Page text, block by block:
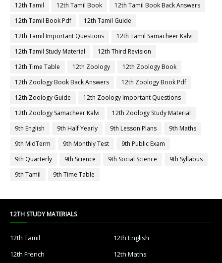
12th Tamil
12th Tamil Book
12th Tamil Book Back Answers
12th Tamil Book Pdf
12th Tamil Guide
12th Tamil Important Questions
12th Tamil Samacheer Kalvi
12th Tamil Study Material
12th Third Revision
12th Time Table
12th Zoology
12th Zoology Book
12th Zoology Book Back Answers
12th Zoology Book Pdf
12th Zoology Guide
12th Zoology Important Questions
12th Zoology Samacheer Kalvi
12th Zoology Study Material
9th English
9th Half Yearly 9th Lesson Plans
9th Maths
9th MidTerm
9th Monthly Test
9th Public Exam
9th Quarterly
9th Science 9th Social Science
9th Syllabus
9th Tamil
9th Time Table
12TH STUDY MATERIALS
12th Tamil
12th English
12th French
12th Maths